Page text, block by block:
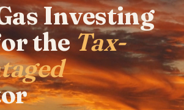
Investing
theTax-